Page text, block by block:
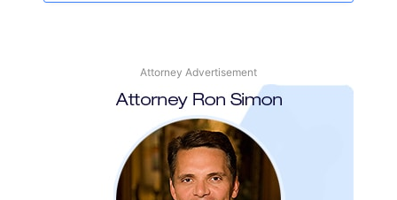
Attorney Advertisement